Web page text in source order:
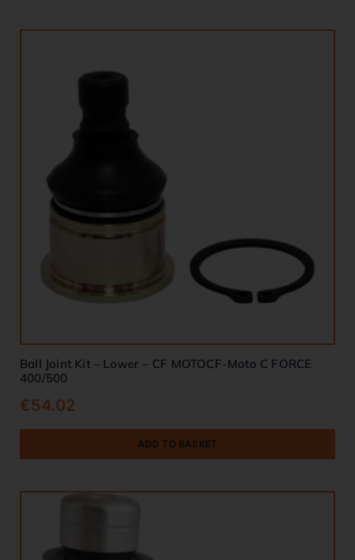
Ball Joint Kit – Lower – CF MOTOCF-Moto C FORCE
400/500
€54.02
ADD TO BASKET